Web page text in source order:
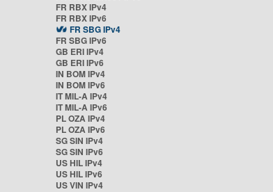
FR RBX IPv4
FR RBX IPv6
FR SBG IPv4
FR SBG IPv6
GB ERI IPv4
GB ERI IPv6
IN BOM IPv4
IN BOM IPv6
IT MIL-A IPv4
IT MIL-A IPv6
PL OZA IPv4
PL OZA IPv6
SG SIN IPv4
SG SIN IPv6
US HIL IPv4
US HIL IPv6
US VIN IPv4